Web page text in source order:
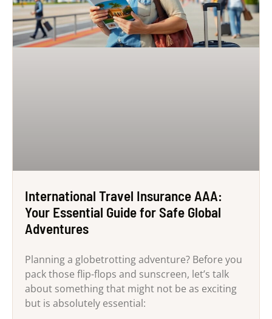
International Travel Insurance AAA:
Your Essential Guide for Safe Global
Adventures
Planning a globetrotting adventure? Before you
pack those flip-flops and sunscreen, let’s talk
about something that might not be as exciting
but is absolutely essential: